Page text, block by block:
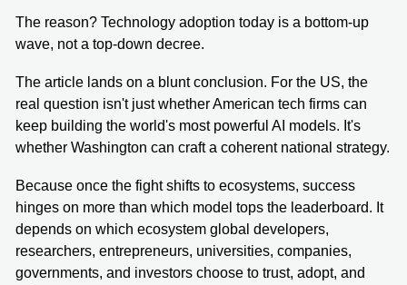
The reason? Technology adoption today is a bottom-up
wave, not a top-down decree.
The article lands on a blunt conclusion. For the US, the
real question isn't just whether American tech firms can
keep building the world's most powerful AI models. It's
whether Washington can craft a coherent national strategy.
Because once the fight shifts to ecosystems, success
hinges on more than which model tops the leaderboard. It
depends on which ecosystem global developers,
researchers, entrepreneurs, universities, companies,
governments, and investors choose to trust, adopt, and